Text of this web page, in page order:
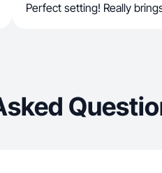
Perfect setting! Really